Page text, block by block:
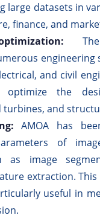
large datasets in
finance, and
engineering
and civil
the
turbines, and
AMOA has
of
as image
extraction.
useful in